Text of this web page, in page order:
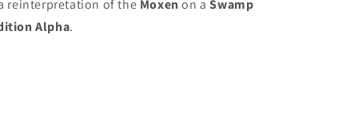
reinterpretation of the Moxen on aSwamp
Alpha.